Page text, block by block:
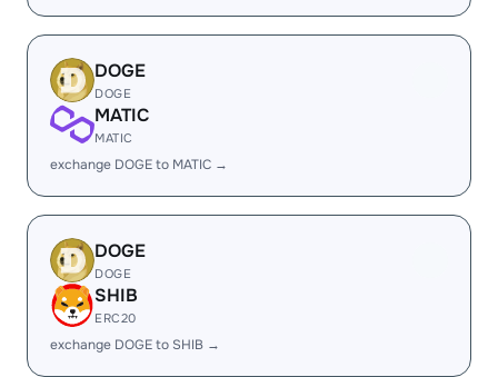
DOGE
DOGE
MATIC
MATIC
exchange DOGE to MATIC →
DOGE
DOGE
SHIB
ERC20
exchange DOGE to SHIB →